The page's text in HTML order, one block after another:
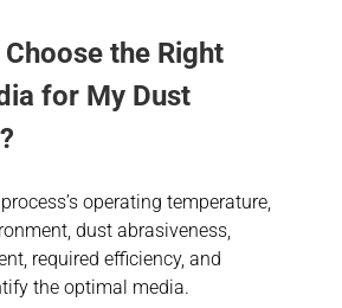
the Right
for My Dust
operating temperature,
dust abrasiveness,
required efficiency, and
the optimal media.